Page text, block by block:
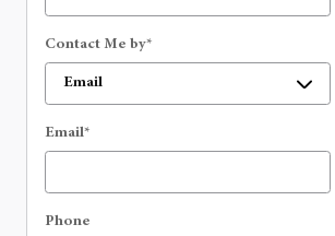
Contact Me by*
Email*
Phone